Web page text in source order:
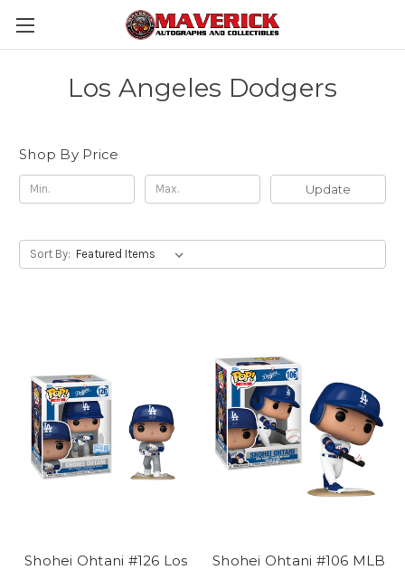
Los Angeles Dodgers
Shop By Price
Update
Sort By:
Shohei Ohtani #126 Los
Shohei Ohtani #106 MLB